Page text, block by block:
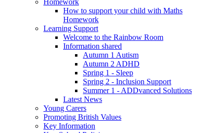
How to support your child with Maths
Homework
Learning Support
Welcome to the Rainbow Room
Information shared
Autumn 1 Autism
Autumn 2 ADHD
Spring 1 - Sleep
Spring 2 - Inclusion Support
Summer 1 - ADDvanced Solutions
Latest News
Young Carers
Promoting British Values
Key Information